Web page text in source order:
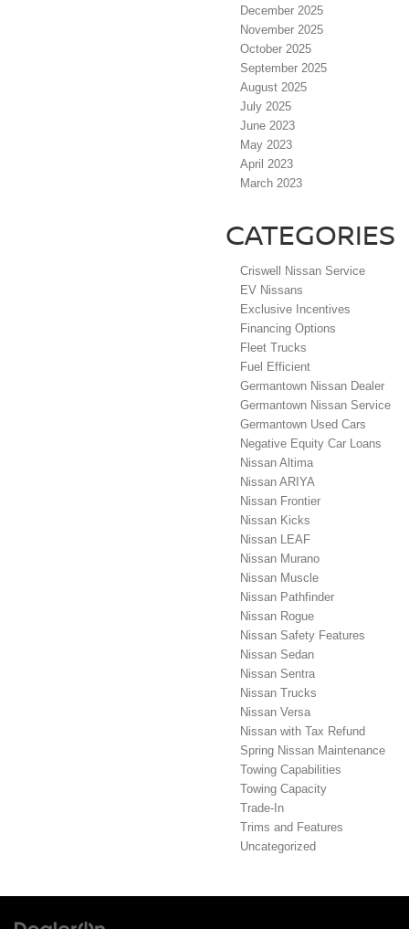
December 2025
November 2025
October 2025
September 2025
August 2025
July 2025
June 2023
May 2023
April 2023
March 2023
CATEGORIES
Criswell Nissan Service
EV Nissans
Exclusive Incentives
Financing Options
Fleet Trucks
Fuel Efficient
Germantown Nissan Dealer
Germantown Nissan Service
Germantown Used Cars
Negative Equity Car Loans
Nissan Altima
Nissan ARIYA
Nissan Frontier
Nissan Kicks
Nissan LEAF
Nissan Murano
Nissan Muscle
Nissan Pathfinder
Nissan Rogue
Nissan Safety Features
Nissan Sedan
Nissan Sentra
Nissan Trucks
Nissan Versa
Nissan with Tax Refund
Spring Nissan Maintenance
Towing Capabilities
Towing Capacity
Trade-In
Trims and Features
Uncategorized